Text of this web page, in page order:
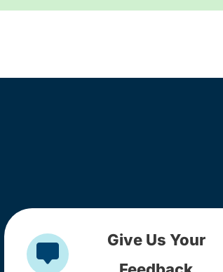
Give Us Your